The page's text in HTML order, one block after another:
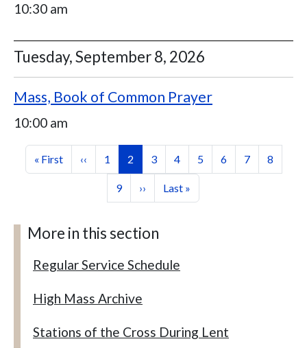
10:30 am
Tuesday, September 8, 2026
Mass, Book of Common Prayer
10:00 am
Pagination
First page
« First Previous page
‹‹ Page
1 Current page
2 Page
3 Page
4 Page
5 Page
6 Page
7 Page
8
Page
9 Next page
›› Last page
Last »
More in this section
Regular Service Schedule
High Mass Archive
Stations of the Cross During Lent